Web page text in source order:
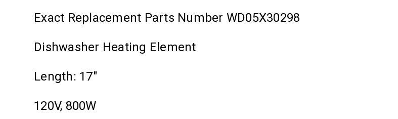
Exact Replacement Parts Number WD05X30298
Dishwasher Heating Element
Length: 17"
120V, 800W